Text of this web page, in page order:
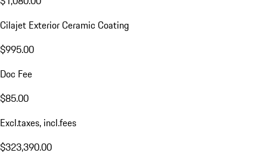
Cilajet Exterior Ceramic Coating
$995.00
Doc Fee
$85.00
Excl.taxes, incl.fees
$323,390.00